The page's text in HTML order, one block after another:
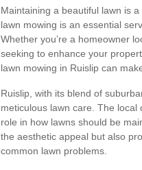
Maintaining a beautiful lawn is
lawn mowing is an essential
Whether you’re a homeowner
seeking to enhance your
lawn mowing in Ruislip can
Ruislip, with its blend of
meticulous lawn care. The
role in how lawns should be
the aesthetic appeal but also
common lawn problems.